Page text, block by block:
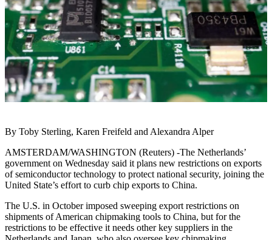
By Toby Sterling, Karen Freifeld and Alexandra Alper
AMSTERDAM/WASHINGTON (Reuters) -The Netherlands’
government on Wednesday said it plans new restrictions on exports
of semiconductor technology to protect national security, joining the
United State’s effort to curb chip exports to China.
The U.S. in October imposed sweeping export restrictions on
shipments of American chipmaking tools to China, but for the
restrictions to be effective it needs other key suppliers in the